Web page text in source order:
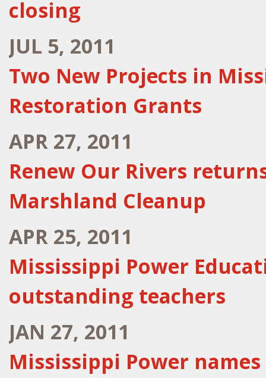
closing
JUL 5, 2011
Two New Projects in
Restoration Grants
APR 27, 2011
Renew Our Rivers
Marshland Cleanup
APR 25, 2011
Mississippi Power
outstanding teachers
JAN 27, 2011
Mississippi Power